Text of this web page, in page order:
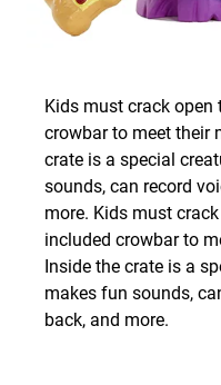
Kids must crack open
crowbar to meet their
crate is a special
sounds, can record
more. Kids must
included crowbar to
Inside the crate is a
makes fun sounds,
back, and more.